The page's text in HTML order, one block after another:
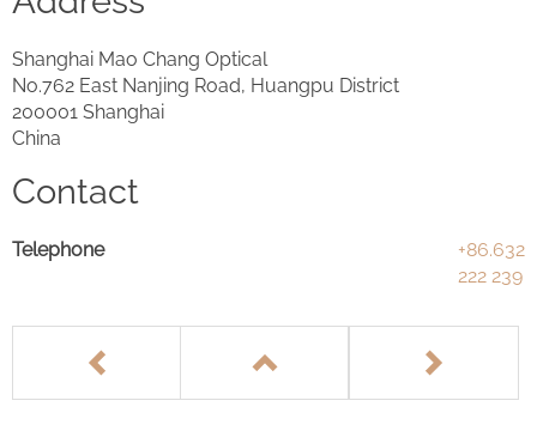
Shanghai Mao Chang Optical
No.762 East Nanjing Road, Huangpu District
200001 Shanghai
China
Contact
Telephone
+86.632
222 239